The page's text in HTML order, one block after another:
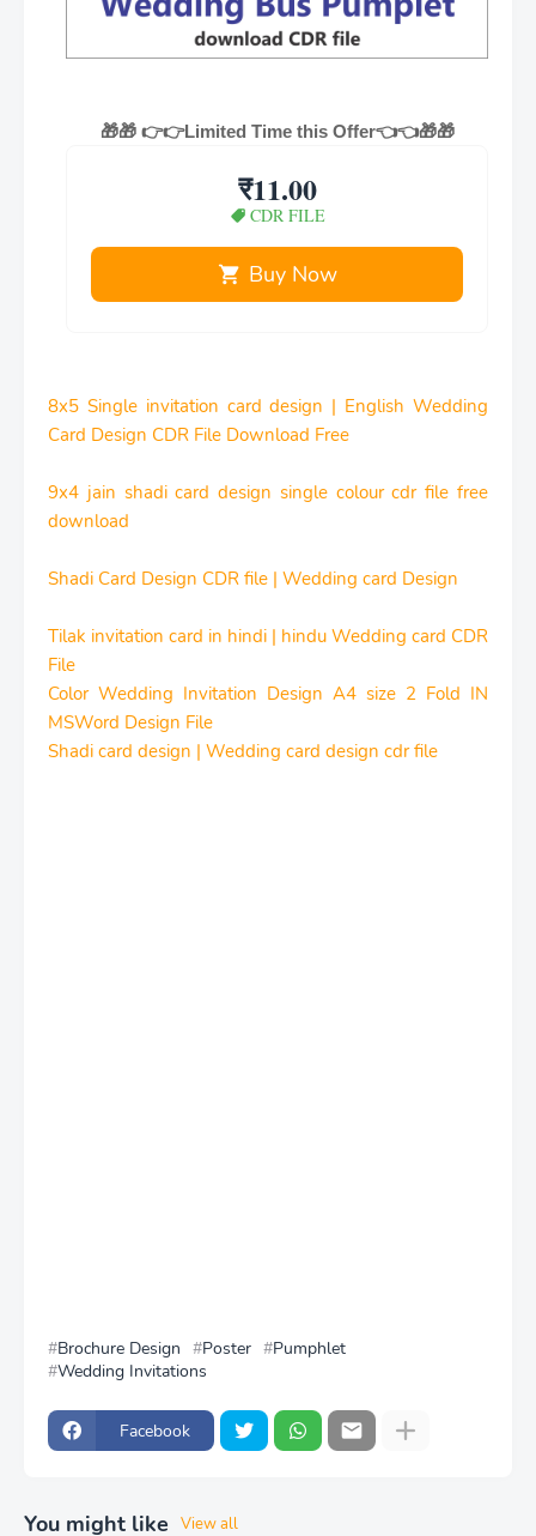
🎁🎁 👉👉Limited Time this Offer👈👈🎁🎁
₹11.00
CDR FILE
Buy Now
8x5 Single invitation card design | English Wedding
Card Design CDR File Download Free
9x4 jain shadi card design single colour cdr file free
download
Shadi Card Design CDR file | Wedding card Design
Tilak invitation card in hindi | hindu Wedding card CDR
File
Color Wedding Invitation Design A4 size 2 Fold IN
MSWord Design File
Shadi card design | Wedding card design cdr file
Brochure Design Poster
Pumphlet
Wedding Invitations
Facebook
You might like View all